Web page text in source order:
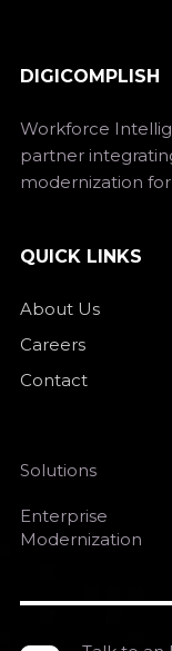
DIGICOMPLISH
Workforce
partner
modernization
QUICK LINKS
About Us
Careers
Contact
Solutions
Enterprise
Modernization